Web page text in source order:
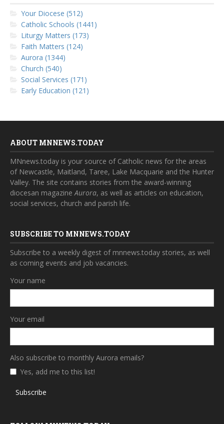
Your Diocese (512)
Catholic Schools (1441)
Liturgy Matters (173)
Faith Matters (124)
Aurora (1344)
Church (540)
Social Services (171)
Early Education (121)
ABOUT MNNEWS.TODAY
MNnews.today is your source of Catholic news for the areas
of Newcastle, Maitland, Taree, Lake Macquarie and the Hunter
Valley. The site contains stories from the award-winning
diocesan magazineAurora, as well as articles on education,
social services, church and parish life.
SUBSCRIBE TO MNNEWS.TODAY
Subscribe to a weekly digest of mnnews.today stories, as well
as coming events and job vacancies.
Your name
Your email
Also subscribe to monthly Aurora emails?
Yes, add me to this list!
Subscribe